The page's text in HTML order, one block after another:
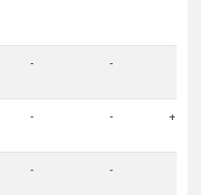
- -
- -
- -